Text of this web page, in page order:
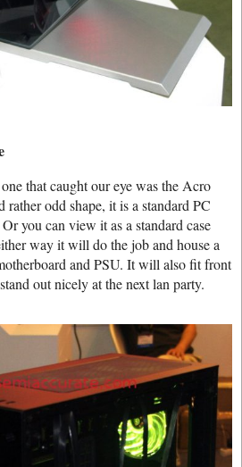
that caught our eye was the Acro
rather odd shape, it is a standard PC
you can view it as a standard case
way it will do the job and house a
and PSU. It will also fit front
out nicely at the next lan party.